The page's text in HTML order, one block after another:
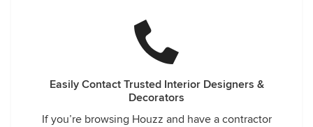
Easily Contact Trusted Interior Designers &
Decorators
If you’re browsing Houzz and have a contractor